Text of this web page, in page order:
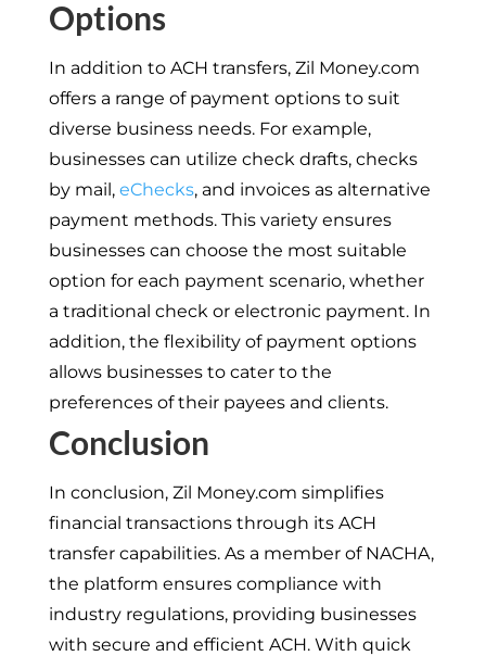
Options
In addition to ACH transfers, Zil Money.com
offers a range of payment options to suit
diverse business needs. For example,
businesses can utilize check drafts, checks
by mail, eChecks, and invoices as alternative
payment methods. This variety ensures
businesses can choose the most suitable
option for each payment scenario, whether
a traditional check or electronic payment. In
addition, the flexibility of payment options
allows businesses to cater to the
preferences of their payees and clients.
Conclusion
In conclusion, Zil Money.com simplifies
financial transactions through its ACH
transfer capabilities. As a member of NACHA,
the platform ensures compliance with
industry regulations, providing businesses
with secure and efficient ACH. With quick